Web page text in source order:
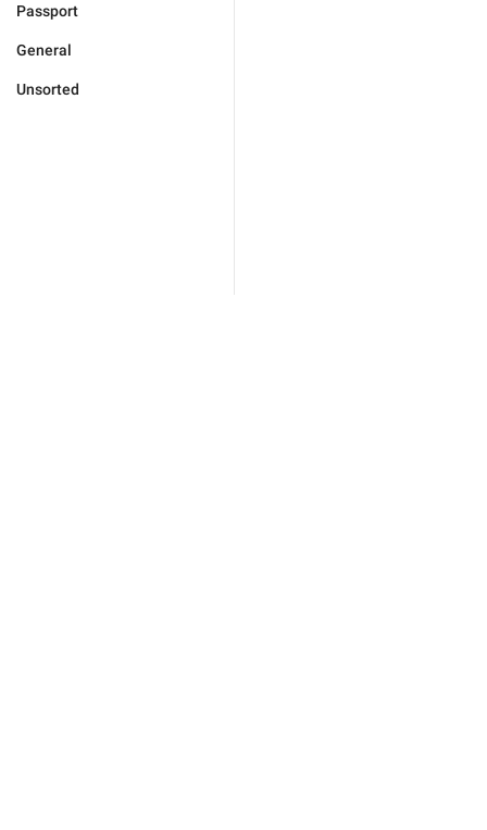
Passport
General
Unsorted